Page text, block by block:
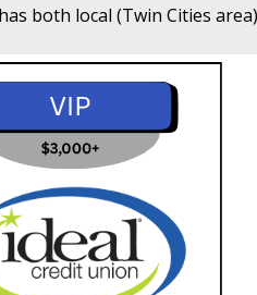
both local (Twin Cities